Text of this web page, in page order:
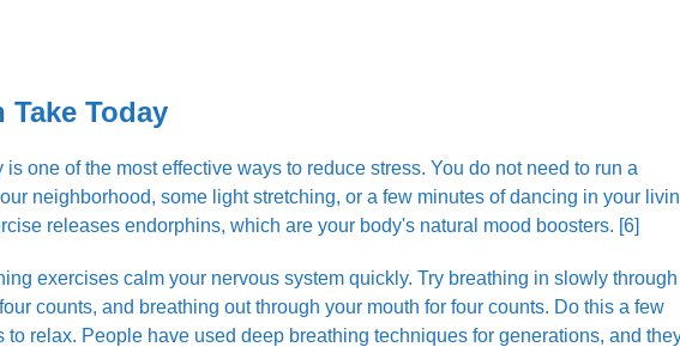
Take Today
is one of the most effective ways to reduce stress. You do not need to run a
neighborhood, some light stretching, or a few minutes of dancing in your
releases endorphins, which are your body's natural mood boosters. [6]
exercises calm your nervous system quickly. Try breathing in slowly through
counts, and breathing out through your mouth for four counts. Do this a few
to relax. People have used deep breathing techniques for generations, and